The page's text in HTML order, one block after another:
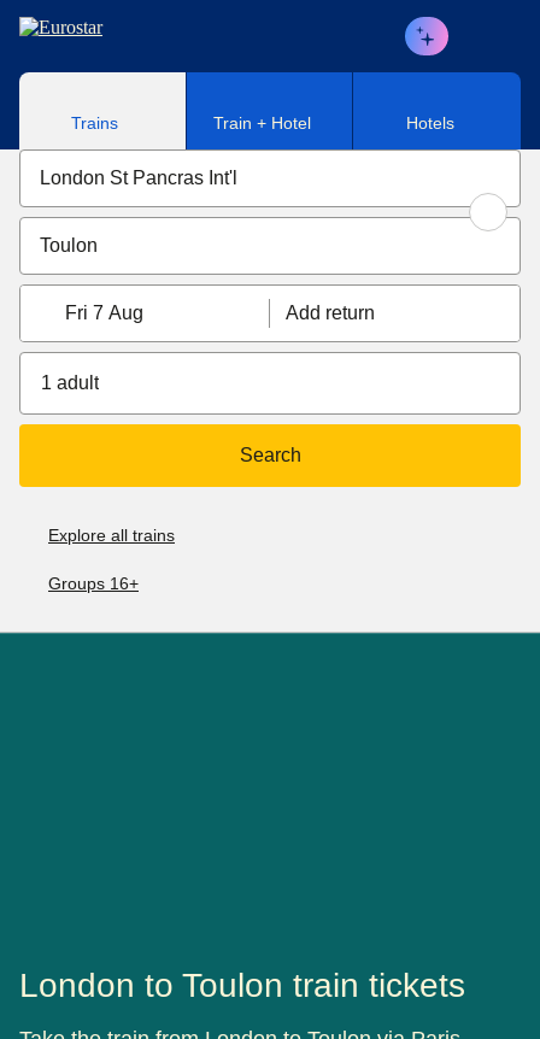
Skip to main content
Trains Train + Hotel Hotels
Fri 7 Aug Add return
1 adult
Search
Explore all trains
Groups 16+
London to Toulon train tickets